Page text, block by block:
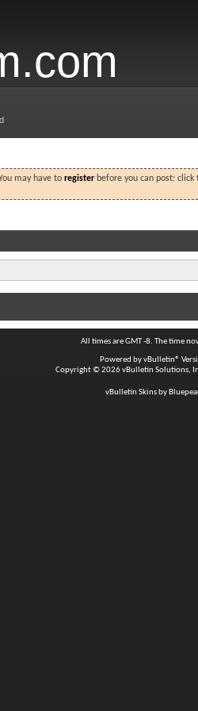
may have to register before you can post:
All times are GMT -8. The time
Powered byvBulletin®
Copyright © 2026 vBulletin Solutions,
vBulletin Skins by